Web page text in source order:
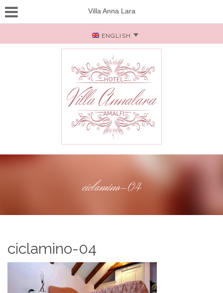
Villa Anna Lara
ENGLISH
ciclamino-04
ciclamino-04